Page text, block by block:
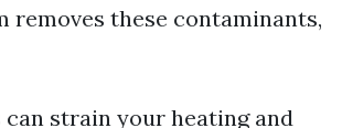
removes these contaminants,
can strain your heating and